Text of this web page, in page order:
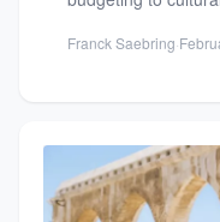
Franck Saebring·